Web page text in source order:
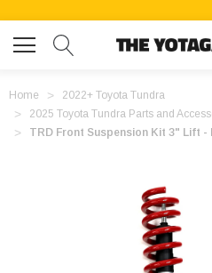
Home
2022+ Toyota Tundra
2025 Toyota Tundra Parts and
TRD Front Suspension Kit 3" Lift -